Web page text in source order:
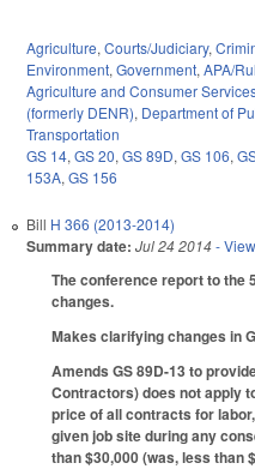
Agriculture, Courts/Judiciary,
Environment, Government, APA/
Agriculture and Consumer
(formerly DENR), Department of
Transportation
GS 14, GS 20, GS 89D, GS 106,
153A, GS 156
Bill H 366 (2013-2014)
Summary date: Jul 24 2014-
The conference report to the
changes.
Makes clarifying changes in
Amends GS 89D-13 to
Contractors) does not apply
price of all contracts for
given job site during any
than $30,000 (was, less than